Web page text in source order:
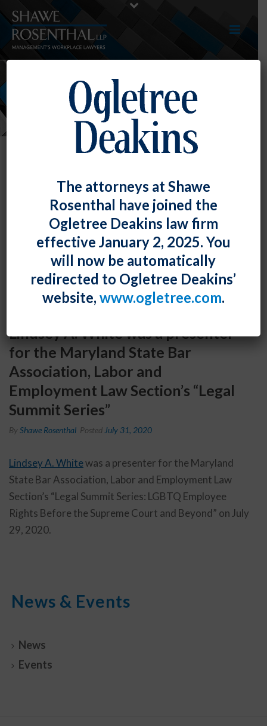
NEWS
Lindsey A. White was a presenter
for the Maryland State Bar
Association, Labor and
Employment Law Section’s “Legal
Summit Series”
By Shawe Rosenthal Posted July 31, 2020
Lindsey A. Whitewas a presenter for the Maryland
State Bar Association, Labor and Employment Law
Section’s “Legal Summit Series: LGBTQ Employee
Rights Before the Supreme Court and Beyond” on July
29, 2020.
News & Events
News
Events
The attorneys at Shawe
Rosenthal have joined the
Ogletree Deakins law firm
effective January 2, 2025. You
will now be automatically
redirected to Ogletree Deakins’
website, www.ogletree.com.